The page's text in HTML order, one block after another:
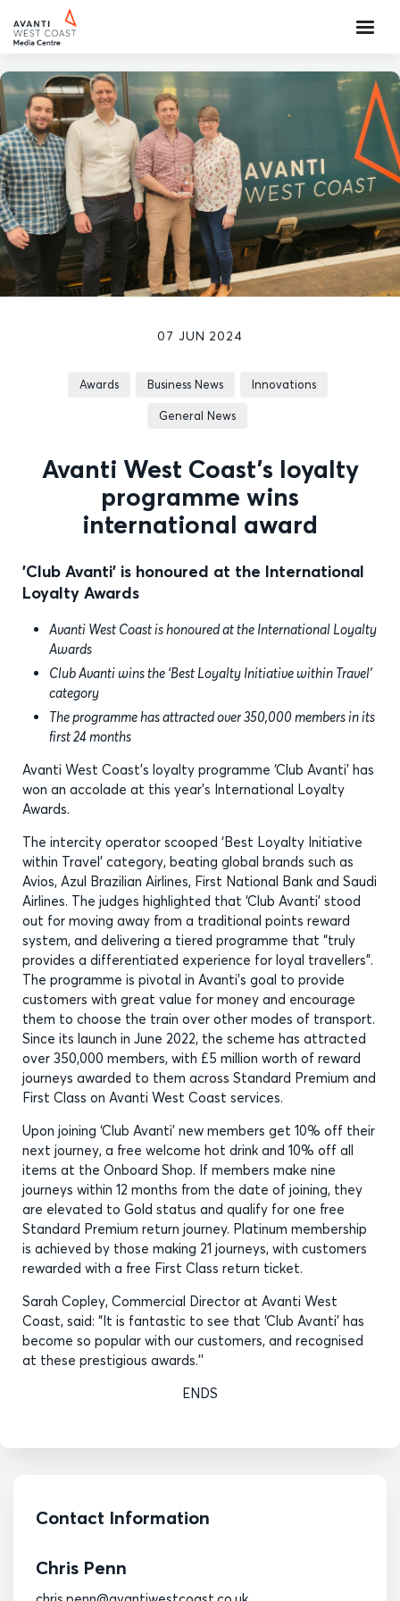
07 JUN 2024
Awards Business News Innovations
General News
Avanti West Coast’s loyalty
programme wins
international award
'Club Avanti' is honoured at the International
Loyalty Awards
Avanti West Coast is honoured at the International Loyalty
Awards
Club Avanti wins the ‘Best Loyalty Initiative within Travel’
category
The programme has attracted over 350,000 members in its
first 24 months
Avanti West Coast’s loyalty programme ‘Club Avanti’ has
won an accolade at this year’s International Loyalty
Awards.
The intercity operator scooped ‘Best Loyalty Initiative
within Travel’ category, beating global brands such as
Avios, Azul Brazilian Airlines, First National Bank and Saudi
Airlines. The judges highlighted that ‘Club Avanti’ stood
out for moving away from a traditional points reward
system, and delivering a tiered programme that “truly
provides a differentiated experience for loyal travellers”.
The programme is pivotal in Avanti’s goal to provide
customers with great value for money and encourage
them to choose the train over other modes of transport.
Since its launch in June 2022, the scheme has attracted
over 350,000 members, with £5 million worth of reward
journeys awarded to them across Standard Premium and
First Class on Avanti West Coast services.
Upon joining ‘Club Avanti’ new members get 10% off their
next journey, a free welcome hot drink and 10% off all
items at the Onboard Shop. If members make nine
journeys within 12 months from the date of joining, they
are elevated to Gold status and qualify for one free
Standard Premium return journey. Platinum membership
is achieved by those making 21 journeys, with customers
rewarded with a free First Class return ticket.
Sarah Copley, Commercial Director at Avanti West
Coast, said: “It is fantastic to see that ‘Club Avanti’ has
become so popular with our customers, and recognised
at these prestigious awards.’’
ENDS
Contact Information
Chris Penn